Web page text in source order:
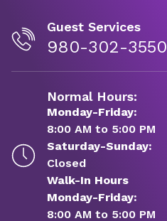
Guest Services
980-302-3550
Normal Hours:
Monday-Friday:
8:00 AM to 5:00 PM
Saturday-Sunday:
Closed
Walk-In Hours
Monday-Friday:
8:00 AM to 5:00 PM